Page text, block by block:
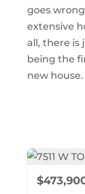
goes
extensive
all, there is
being the
new house.